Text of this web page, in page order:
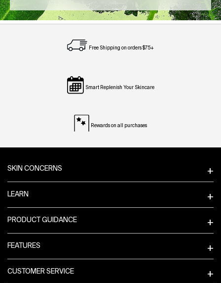
Free Shipping on orders $75+
Smart Replenish Your Skincare
Rewards on all purchases
SKIN CONCERNS
LEARN
PRODUCT GUIDANCE
FEATURES
CUSTOMER SERVICE